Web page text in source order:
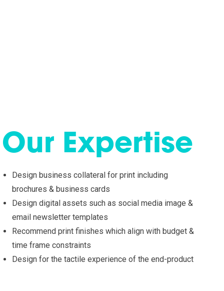
Our Expertise
Design business collateral for print including
brochures & business cards
Design digital assets such as social media image &
email newsletter templates
Recommend print finishes which align with budget &
time frame constraints
Design for the tactile experience of the end-product